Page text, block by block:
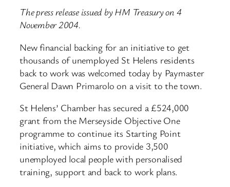
The press release issued by HM Treasury on 4
November 2004.
New financial backing for an initiative to get
thousands of unemployed St Helens residents
back to work was welcomed today by Paymaster
General Dawn Primarolo on a visit to the town.
St Helens’ Chamber has secured a £524,000
grant from the Merseyside Objective One
programme to continue its Starting Point
initiative, which aims to provide 3,500
unemployed local people with personalised
training, support and back to work plans.